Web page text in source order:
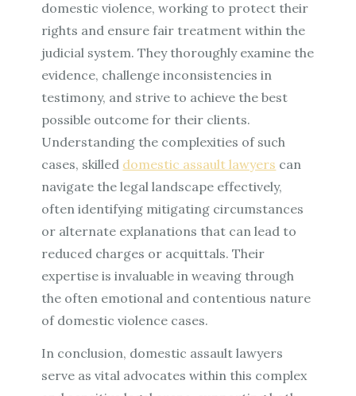
domestic violence, working to protect their
rights and ensure fair treatment within the
judicial system. They thoroughly examine the
evidence, challenge inconsistencies in
testimony, and strive to achieve the best
possible outcome for their clients.
Understanding the complexities of such
cases, skilled domestic assault lawyers can
navigate the legal landscape effectively,
often identifying mitigating circumstances
or alternate explanations that can lead to
reduced charges or acquittals. Their
expertise is invaluable in weaving through
the often emotional and contentious nature
of domestic violence cases.
In conclusion, domestic assault lawyers
serve as vital advocates within this complex